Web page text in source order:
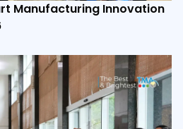
Manufacturing Innovation